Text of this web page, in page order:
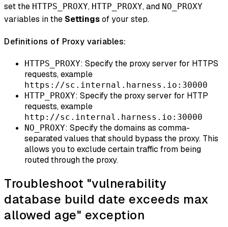
set the HTTPS_PROXY, HTTP_PROXY, and NO_PROXY
variables in the Settingsof your step.
Definitions of Proxy variables:
HTTPS_PROXY: Specify the proxy server for HTTPS
requests, example
https://sc.internal.harness.io:30000
HTTP_PROXY: Specify the proxy server for HTTP
requests, example
http://sc.internal.harness.io:30000
NO_PROXY: Specify the domains as comma-
separated values that should bypass the proxy. This
allows you to exclude certain traffic from being
routed through the proxy.
Troubleshoot "vulnerability
database build date exceeds max
allowed age" exception